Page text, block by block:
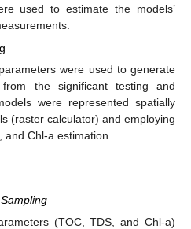
used to estimate the models’
were used to generate
the significant testing and
were represented spatially
(raster calculator) and employing
Chl-a estimation.
(TOC, TDS, and Chl-a)